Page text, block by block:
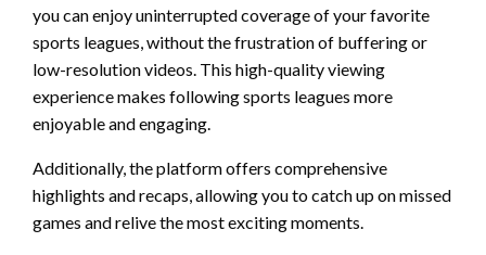
you can enjoy uninterrupted coverage of your favorite
sports leagues, without the frustration of buffering or
low-resolution videos. This high-quality viewing
experience makes following sports leagues more
enjoyable and engaging.
Additionally, the platform offers comprehensive
highlights and recaps, allowing you to catch up on missed
games and relive the most exciting moments.